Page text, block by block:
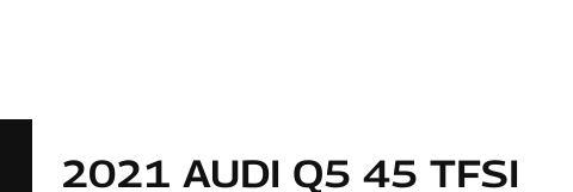
2021 AUDI Q5 45 TFSI